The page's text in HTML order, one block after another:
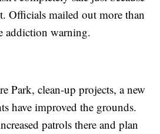
Officials mailed out more than
addiction warning.
Park, clean-up projects, a new
have improved the grounds.
patrols there and plan